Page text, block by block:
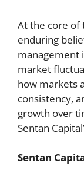
At the core of
enduring
management
market
how markets
consistency,
growth over
Sentan
Sentan